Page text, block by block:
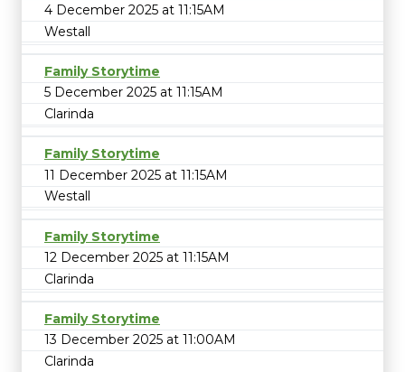
4 December 2025 at 11:15AM
Westall
Family Storytime
5 December 2025 at 11:15AM
Clarinda
Family Storytime
11 December 2025 at 11:15AM
Westall
Family Storytime
12 December 2025 at 11:15AM
Clarinda
Family Storytime
13 December 2025 at 11:00AM
Clarinda